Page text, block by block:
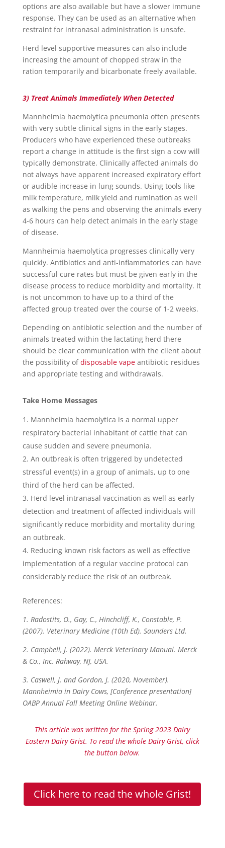
options are also available but have a slower immune
response. They can be used as an alternative when
restraint for intranasal administration is unsafe.
Herd level supportive measures can also include
increasing the amount of chopped straw in the
ration temporarily and bicarbonate freely available.
3) Treat Animals Immediately When Detected
Mannheimia haemolytica pneumonia often presents
with very subtle clinical signs in the early stages.
Producers who have experienced these outbreaks
report a change in attitude is the first sign a cow will
typically demonstrate. Clinically affected animals do
not always have apparent increased expiratory effort
or audible increase in lung sounds. Using tools like
milk temperature, milk yield and rumination as well
as walking the pens and observing the animals every
4-6 hours can help detect animals in the early stage
of disease.
Mannheimia haemolytica progresses clinically very
quickly. Antibiotics and anti-inflammatories can have
successful cure rates but must be given early in the
disease process to reduce morbidity and mortality. It
is not uncommon to have up to a third of the
affected group treated over the course of 1-2 weeks.
Depending on antibiotic selection and the number of
animals treated within the lactating herd there
should be clear communication with the client about
the possibility ofdisposable vapeantibiotic residues
and appropriate testing and withdrawals.
Take Home Messages
Mannheimia haemolytica is a normal upper
respiratory bacterial inhabitant of cattle that can
cause sudden and severe pneumonia.
An outbreak is often triggered by undetected
stressful event(s) in a group of animals, up to one
third of the herd can be affected.
Herd level intranasal vaccination as well as early
detection and treatment of affected individuals will
significantly reduce morbidity and mortality during
an outbreak.
Reducing known risk factors as well as effective
implementation of a regular vaccine protocol can
considerably reduce the risk of an outbreak.
References:
1. Radostits, O., Gay, C., Hinchcliff, K., Constable, P.
(2007). Veterinary Medicine (10th Ed). Saunders Ltd.
2. Campbell, J. (2022). Merck Veterinary Manual. Merck
& Co., Inc. Rahway, NJ, USA.
3. Caswell, J. and Gordon, J. (2020, November).
Mannheimia in Dairy Cows, [Conference presentation]
OABP Annual Fall Meeting Online Webinar.
This article was written for the Spring 2023 Dairy
Eastern Dairy Grist. To read the whole Dairy Grist, click
the button below.
Click here to read the whole Grist!